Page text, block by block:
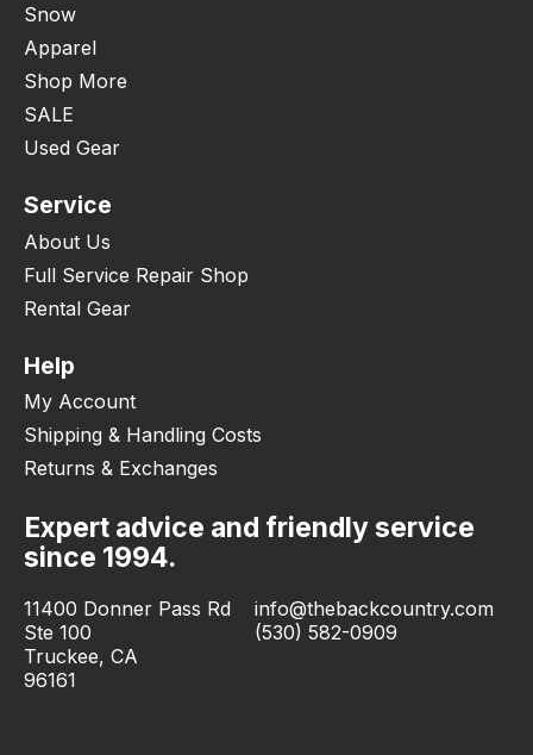
Snow
Apparel
Shop More
SALE
Used Gear
Service
About Us
Full Service Repair Shop
Rental Gear
Help
My Account
Shipping & Handling Costs
Returns & Exchanges
Expert advice and friendly service
since 1994.
11400 Donner Pass Rd
Ste 100
Truckee, CA
96161
info@thebackcountry.com
(530) 582-0909